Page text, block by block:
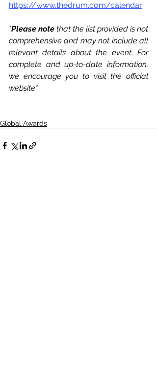
https://www.thedrum.com/calendar
*Please note that the list provided is not
comprehensive and may not include all
relevant details about the event. For
complete and up-to-date information,
we encourage you to visit the official
website*
Global Awards